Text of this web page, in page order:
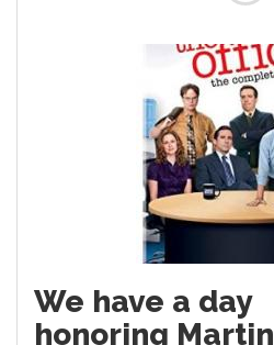
We have a day
honoring Martin